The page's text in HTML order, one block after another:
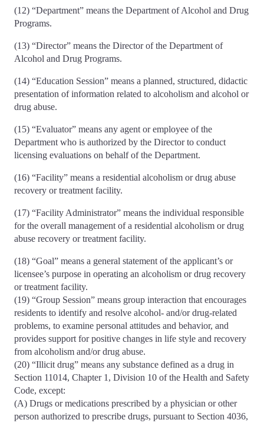
(12) “Department” means the Department of Alcohol and Drug
Programs.
(13) “Director” means the Director of the Department of
Alcohol and Drug Programs.
(14) “Education Session” means a planned, structured, didactic
presentation of information related to alcoholism and alcohol or
drug abuse.
(15) “Evaluator” means any agent or employee of the
Department who is authorized by the Director to conduct
licensing evaluations on behalf of the Department.
(16) “Facility” means a residential alcoholism or drug abuse
recovery or treatment facility.
(17) “Facility Administrator” means the individual responsible
for the overall management of a residential alcoholism or drug
abuse recovery or treatment facility.
(18) “Goal” means a general statement of the applicant’s or
licensee’s purpose in operating an alcoholism or drug recovery
or treatment facility.
(19) “Group Session” means group interaction that encourages
residents to identify and resolve alcohol- and/or drug-related
problems, to examine personal attitudes and behavior, and
provides support for positive changes in life style and recovery
from alcoholism and/or drug abuse.
(20) “Illicit drug” means any substance defined as a drug in
Section 11014, Chapter 1, Division 10 of the Health and Safety
Code, except:
(A) Drugs or medications prescribed by a physician or other
person authorized to prescribe drugs, pursuant to Section 4036,